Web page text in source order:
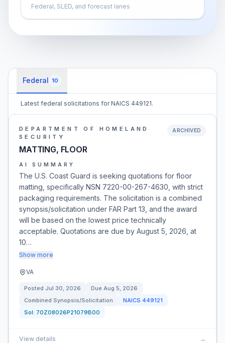
Federal, SLED, and forecast lanes
Federal 10
Latest federal solicitations for NAICS 449121.
DEPARTMENT OF HOMELAND
SECURITY
MATTING, FLOOR
ARCHIVED
AI SUMMARY
The U.S. Coast Guard is seeking quotations for floor
matting, specifically NSN 7220-00-267-4630, with strict
packaging requirements. The solicitation is a combined
synopsis/solicitation under FAR Part 13, and the award
will be based on the lowest price technically
acceptable. Quotations are due by August 5, 2026, at
10…
Show more
VA
Posted Jul 30, 2026 Due Aug 5, 2026
Combined Synopsis/Solicitation
NAICS 449121
Sol: 70Z08026P21079B00
View details →